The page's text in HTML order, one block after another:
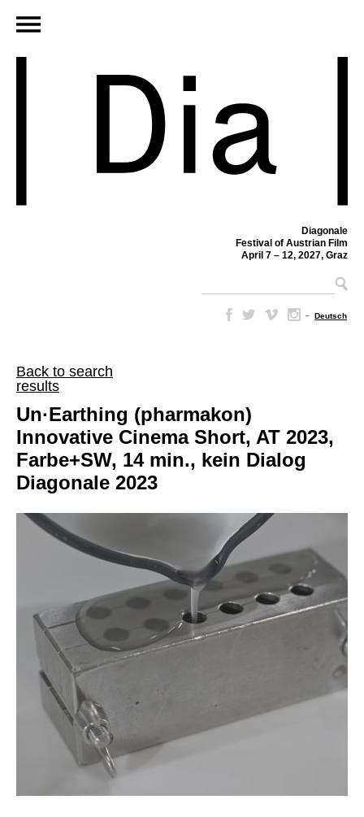
Diagonale
Festival of Austrian Film
April 7 – 12, 2027, Graz
– Deutsch
Back to search
results
Un·Earthing (pharmakon)
Innovative Cinema Short, AT 2023,
Farbe+SW, 14 min., kein Dialog
Diagonale 2023